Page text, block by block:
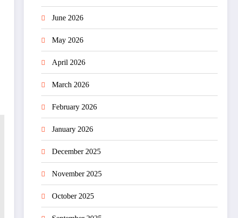
June 2026
May 2026
April 2026
March 2026
February 2026
January 2026
December 2025
November 2025
October 2025